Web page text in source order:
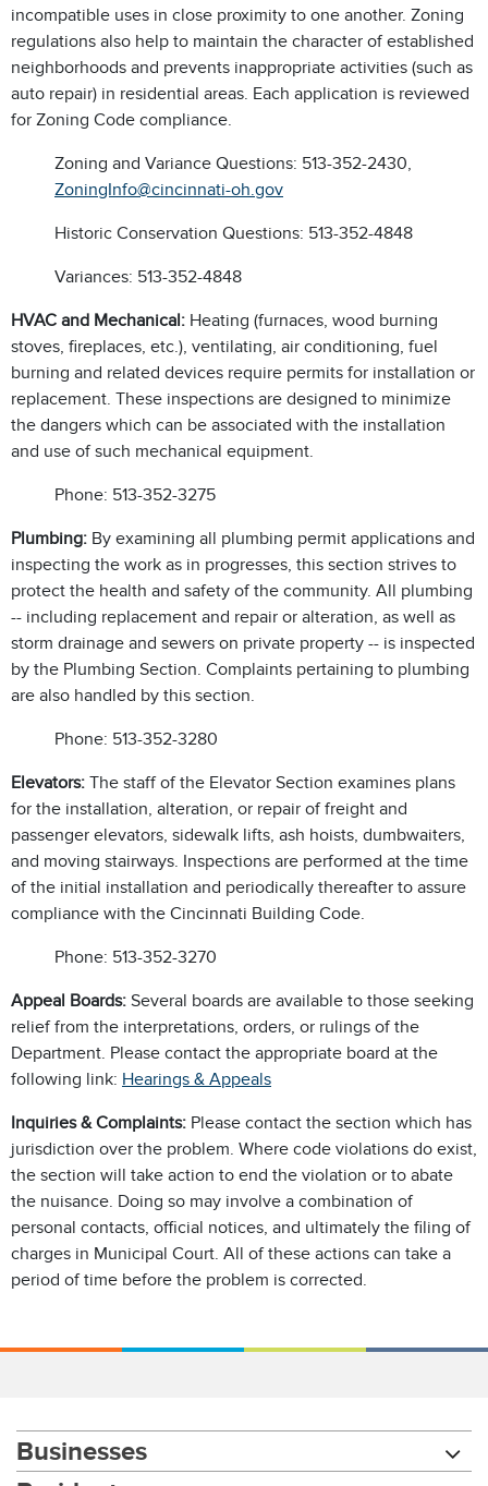
incompatible uses in close proximity to one another. Zoning
regulations also help to maintain the character of established
neighborhoods and prevents inappropriate activities (such as
auto repair) in residential areas. Each application is reviewed
for Zoning Code compliance.
Zoning and Variance Questions: 513-352-2430,
ZoningInfo@cincinnati-oh.gov
Historic Conservation Questions: 513-352-4848
Variances: 513-352-4848
HVAC and Mechanical: Heating (furnaces, wood burning
stoves, fireplaces, etc.), ventilating, air conditioning, fuel
burning and related devices require permits for installation or
replacement. These inspections are designed to minimize
the dangers which can be associated with the installation
and use of such mechanical equipment.
Phone: 513-352-3275
Plumbing: By examining all plumbing permit applications and
inspecting the work as in progresses, this section strives to
protect the health and safety of the community. All plumbing
-- including replacement and repair or alteration, as well as
storm drainage and sewers on private property -- is inspected
by the Plumbing Section. Complaints pertaining to plumbing
are also handled by this section.
Phone: 513-352-3280
Elevators: The staff of the Elevator Section examines plans
for the installation, alteration, or repair of freight and
passenger elevators, sidewalk lifts, ash hoists, dumbwaiters,
and moving stairways. Inspections are performed at the time
of the initial installation and periodically thereafter to assure
compliance with the Cincinnati Building Code.
Phone: 513-352-3270
Appeal Boards: Several boards are available to those seeking
relief from the interpretations, orders, or rulings of the
Department. Please contact the appropriate board at the
following link: Hearings & Appeals
Inquiries & Complaints: Please contact the section which has
jurisdiction over the problem. Where code violations do exist,
the section will take action to end the violation or to abate
the nuisance. Doing so may involve a combination of
personal contacts, official notices, and ultimately the filing of
charges in Municipal Court. All of these actions can take a
period of time before the problem is corrected.
Businesses